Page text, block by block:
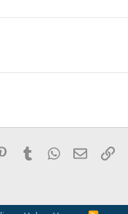
PinterestTumblrWhatsApp
Email